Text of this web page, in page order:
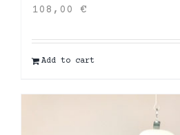
108,00 €
Add to cart